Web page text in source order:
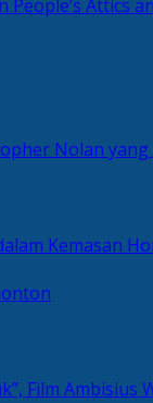
Attics
Nolan
Kemasan
Film